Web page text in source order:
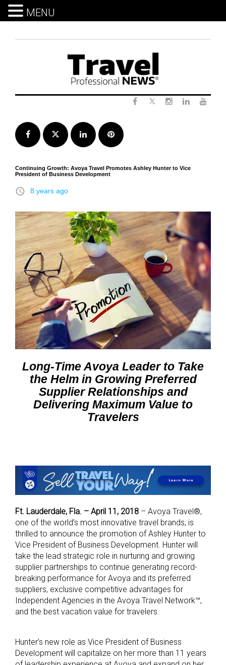
Facebook Twitter LinkedInPinterest
Continuing Growth: Avoya Travel Promotes Ashley Hunter to Vice
President of Business Development
access_time 8 years ago
Long-Time Avoya Leader to Take
the Helm in Growing Preferred
Supplier Relationships and
Delivering Maximum Value to
Travelers
Ft. Lauderdale, Fla. – April 11, 2018 – Avoya Travel®,
one of the world’s most innovative travel brands, is
thrilled to announce the promotion of Ashley Hunter to
Vice President of Business Development. Hunter will
take the lead strategic role in nurturing and growing
supplier partnerships to continue generating record-
breaking performance for Avoya and its preferred
suppliers, exclusive competitive advantages for
Independent Agencies in the Avoya Travel Network™,
and the best vacation value for travelers.
Hunter’s new role as Vice President of Business
Development will capitalize on her more than 11 years
MENU